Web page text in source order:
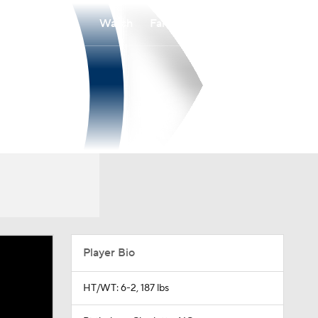
Watch
Player Bio
HT/WT: 6-2, 187 lbs